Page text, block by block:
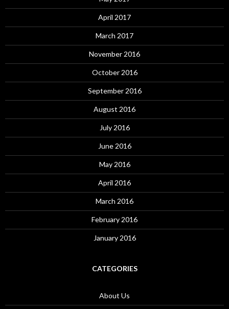
April 2017
March 2017
November 2016
October 2016
September 2016
August 2016
July 2016
June 2016
May 2016
April 2016
March 2016
February 2016
January 2016
CATEGORIES
About Us